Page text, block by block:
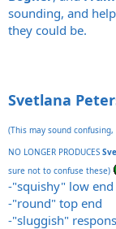
sounding, and
they could be.
Svetlana
(This may sound
NO LONGER PRODUCES
sure not to confuse these)
-"squishy" low end
-"round" top end
-"sluggish"